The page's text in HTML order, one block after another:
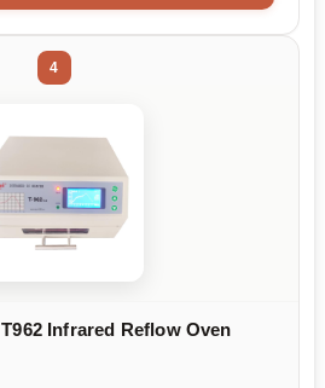
4
Infrared Reflow Oven